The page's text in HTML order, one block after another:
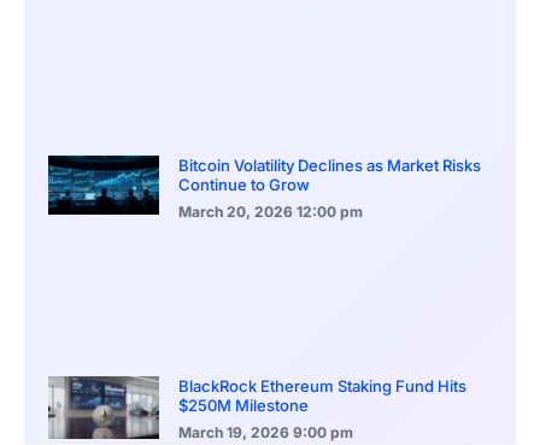
Bitcoin Volatility Declines as Market Risks
Continue to Grow
March 20, 2026 12:00 pm
BlackRock Ethereum Staking Fund Hits
$250M Milestone
March 19, 2026 9:00 pm